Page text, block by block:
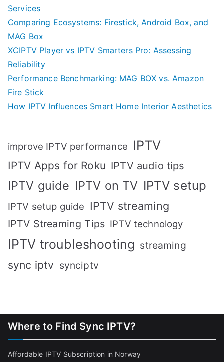
Services
Comparing Ecosystems: Firestick, Android Box, and
MAG Box
XCIPTV Player vs IPTV Smarters Pro: Assessing
Reliability
Performance Benchmarking: MAG BOX vs. Amazon
Fire Stick
How IPTV Influences Smart Home Interior Aesthetics
improve IPTV performance IPTV
IPTV Apps for Roku IPTV audio tips
IPTV guide IPTV on TV IPTV setup
IPTV setup guide IPTV streaming
IPTV Streaming Tips IPTV technology
IPTV troubleshooting streaming
sync iptv synciptv
Where to Find Sync IPTV?
Affordable IPTV Subscription in Norway